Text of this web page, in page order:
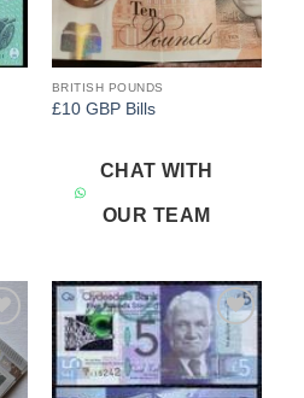
BRITISH POUNDS
£10 GBP Bills
CHAT WITH
OUR TEAM
Add to
wishlist